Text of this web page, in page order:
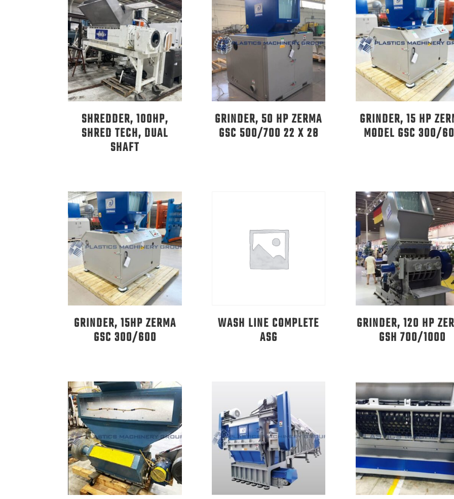
SHREDDER, 100HP,
SHRED TECH, DUAL
SHAFT
GRINDER, 50 HP ZERMA
GSC 500/700 22 X 28
GRINDER, 15 HP
MODEL GSC 300/
GRINDER, 15HP ZERMA
GSC 300/600
WASH LINE COMPLETE
ASG
GRINDER, 120 HP
GSH 700/1000